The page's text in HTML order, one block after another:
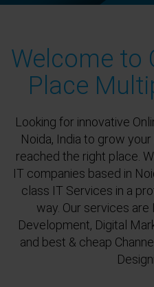
Welcome to
Place
Looking for innovative
Noida, India to grow
reached the right place.
IT companies based in
class IT Services in a
way. Our services
Development, Digital
and best & cheap